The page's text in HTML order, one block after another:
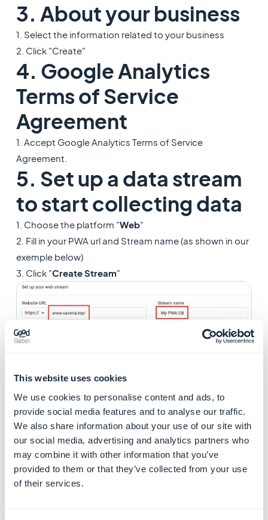
This website uses cookies
We use cookies to personalise content and ads, to
provide social media features and to analyse our traffic.
We also share information about your use of our site with
our social media, advertising and analytics partners who
may combine it with other information that you’ve
provided to them or that they’ve collected from your use
of their services.
3. About your business
1. Select the information related to your business
2. Click "Create"
4. Google Analytics
Terms of Service
Agreement
1. Accept Google Analytics Terms of Service
Agreement.
5. Set up a data stream
to start collecting data
1. Choose the platform "Web"
2. Fill in your PWA url and Stream name (as shown in our
exemple below)
3. Click "Create Stream"
6. Web stream details
1. Copy the "Measurement ID"